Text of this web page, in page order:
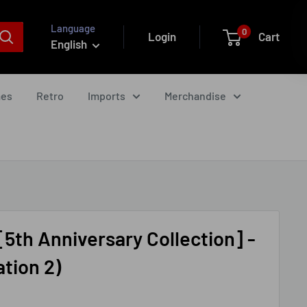
Language
English
Login 0 Cart
Retro Imports Merchandise
Anniversary Collection] -
2)